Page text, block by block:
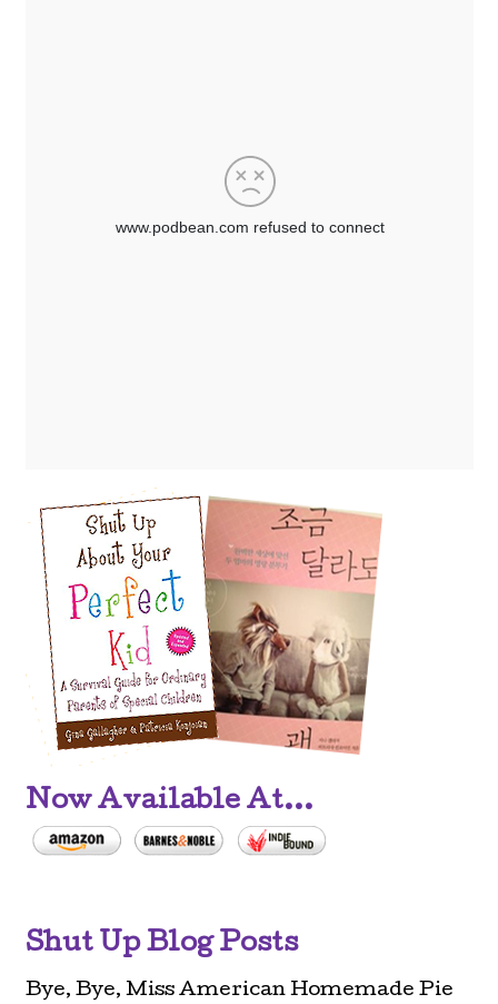
Now Available At...
Shut Up Blog Posts
Bye, Bye, Miss American Homemade Pie